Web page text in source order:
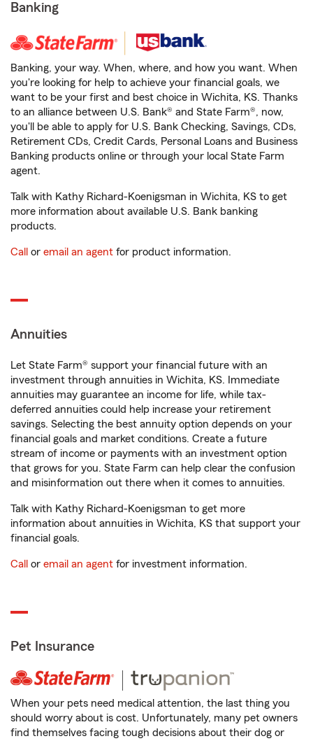
Banking
Banking, your way. When, where, and how you want. When
you're looking for help to achieve your financial goals, we
want to be your first and best choice in Wichita, KS. Thanks
to an alliance between U.S. Bank® and State Farm®, now,
you'll be able to apply for U.S. Bank Checking, Savings, CDs,
Retirement CDs, Credit Cards, Personal Loans and Business
Banking products online or through your local State Farm
agent.
Talk with Kathy Richard-Koenigsman in Wichita, KS to get
more information about available U.S. Bank banking
products.
Call or email an agent for product information.
Annuities
Let State Farm® support your financial future with an
investment through annuities in Wichita, KS. Immediate
annuities may guarantee an income for life, while tax-
deferred annuities could help increase your retirement
savings. Selecting the best annuity option depends on your
financial goals and market conditions. Create a future
stream of income or payments with an investment option
that grows for you. State Farm can help clear the confusion
and misinformation out there when it comes to annuities.
Talk with Kathy Richard-Koenigsman to get more
information about annuities in Wichita, KS that support your
financial goals.
Call or email an agent for investment information.
Pet Insurance
When your pets need medical attention, the last thing you
should worry about is cost. Unfortunately, many pet owners
find themselves facing tough decisions about their dog or